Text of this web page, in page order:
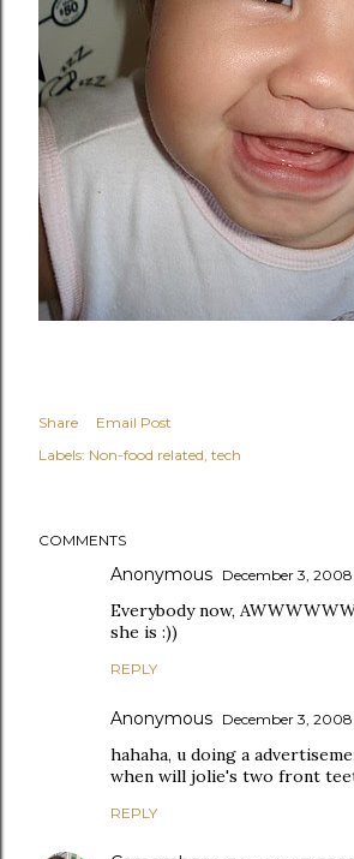
Share
Email Post
Labels: Non-food related tech
COMMENTS
Anonymous December 3, 2008
Everybody now,
she is :))
REPLY
Anonymous December 3,
hahaha, u doing a
when will jolie's two front
REPLY